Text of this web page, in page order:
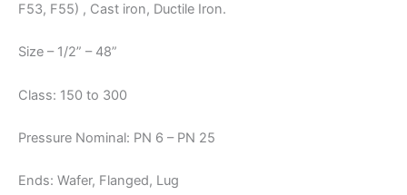
F53, F55) , Cast iron, Ductile Iron.
Size – 1/2” – 48”
Class: 150 to 300
Pressure Nominal: PN 6 – PN 25
Ends: Wafer, Flanged, Lug